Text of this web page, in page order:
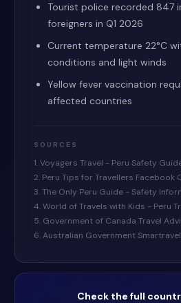
Tourist police recorded 847
foreigners in Q1 2026
Current temperature 22°C
conditions and light winds
Yellow fever vaccination
affected countries
SOURCES
1. Voyagers Travel - Peru Safety
2. Peru Tips for Travellers Facebook
3. The Only Peru Guide - Safety
4. World of Travels with Kids - Peru
5. Government of Canada Travel
6. Australian Government
Check the full